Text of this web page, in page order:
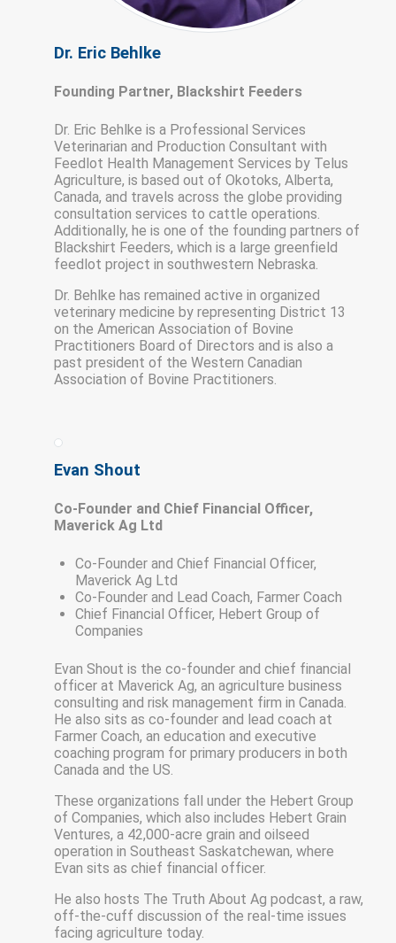
Dr. Eric Behlke
Founding Partner, Blackshirt Feeders
Dr. Eric Behlke is a Professional Services
Veterinarian and Production Consultant with
Feedlot Health Management Services by Telus
Agriculture, is based out of Okotoks, Alberta,
Canada, and travels across the globe providing
consultation services to cattle operations.
Additionally, he is one of the founding partners of
Blackshirt Feeders, which is a large greenfield
feedlot project in southwestern Nebraska.
Dr. Behlke has remained active in organized
veterinary medicine by representing District 13
on the American Association of Bovine
Practitioners Board of Directors and is also a
past president of the Western Canadian
Association of Bovine Practitioners.
Evan Shout
Co-Founder and Chief Financial Officer,
Maverick Ag Ltd
Co-Founder and Chief Financial Officer,
Maverick Ag Ltd
Co-Founder and Lead Coach, Farmer Coach
Chief Financial Officer, Hebert Group of
Companies
Evan Shout is the co-founder and chief financial
officer at Maverick Ag, an agriculture business
consulting and risk management firm in Canada.
He also sits as co-founder and lead coach at
Farmer Coach, an education and executive
coaching program for primary producers in both
Canada and the US.
These organizations fall under the Hebert Group
of Companies, which also includes Hebert Grain
Ventures, a 42,000-acre grain and oilseed
operation in Southeast Saskatchewan, where
Evan sits as chief financial officer.
He also hosts The Truth About Ag podcast, a raw,
off-the-cuff discussion of the real-time issues
facing agriculture today.